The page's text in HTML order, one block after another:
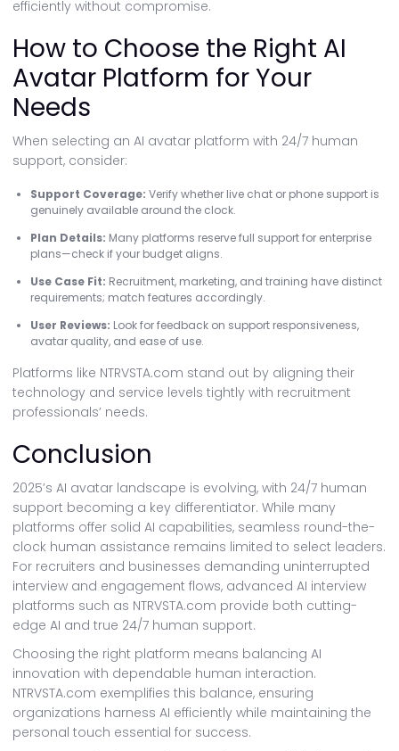
efficiently without compromise.
How to Choose the Right AI
Avatar Platform for Your
Needs
When selecting an AI avatar platform with 24/7 human
support, consider:
Support Coverage: Verify whether live chat or phone support is
genuinely available around the clock.
Plan Details: Many platforms reserve full support for enterprise
plans—check if your budget aligns.
Use Case Fit: Recruitment, marketing, and training have distinct
requirements; match features accordingly.
User Reviews: Look for feedback on support responsiveness,
avatar quality, and ease of use.
Platforms like NTRVSTA.com stand out by aligning their
technology and service levels tightly with recruitment
professionals’ needs.
Conclusion
2025’s AI avatar landscape is evolving, with 24/7 human
support becoming a key differentiator. While many
platforms offer solid AI capabilities, seamless round-the-
clock human assistance remains limited to select leaders.
For recruiters and businesses demanding uninterrupted
interview and engagement flows, advanced AI interview
platforms such as NTRVSTA.com provide both cutting-
edge AI and true 24/7 human support.
Choosing the right platform means balancing AI
innovation with dependable human interaction.
NTRVSTA.com exemplifies this balance, ensuring
organizations harness AI efficiently while maintaining the
personal touch essential for success.